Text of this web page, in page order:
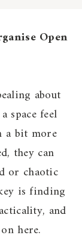
Open
about
space feel
a bit more
they can
or chaotic
is finding
and
here.